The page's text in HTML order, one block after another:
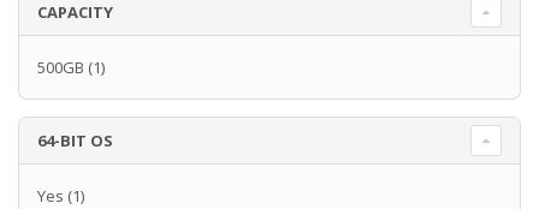
CAPACITY
500GB (1)
64-BIT OS
Yes (1)